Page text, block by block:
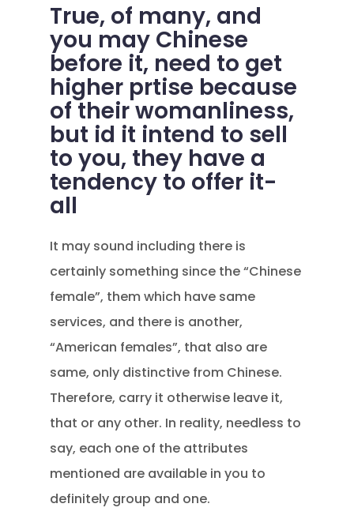
True, of many, and
you may Chinese
before it, need to get
higher prtise because
of their womanliness,
but id it intend to sell
to you, they have a
tendency to offer it-
all
It may sound including there is
certainly something since the “Chinese
female”, them which have same
services, and there is another,
“American females”, that also are
same, only distinctive from Chinese.
Therefore, carry it otherwise leave it,
that or any other. In reality, needless to
say, each one of the attributes
mentioned are available in you to
definitely group and one.